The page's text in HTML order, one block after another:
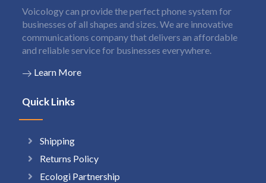
Voicology can provide the perfect phone system for
businesses of all shapes and sizes. We are innovative
communications company that delivers an affordable
and reliable service for businesses everywhere.
Learn More
Quick Links
Shipping
Returns Policy
Ecologi Partnership